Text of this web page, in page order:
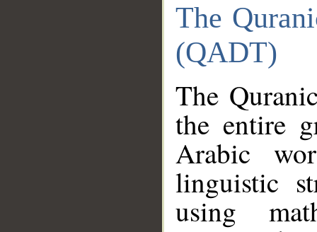
The
(QADT)
The
the entire
Arabic
linguistic
using